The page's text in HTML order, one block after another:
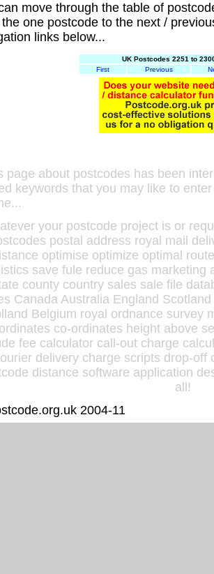
move through the table of
one postcode to the next /
links below...
UK Postcodes 2251 to
First
Previous
page about postcodes has been
keywords that you may like to
your postcode project is or
postal address royal mail
optimise optimize optimal
save fule reduce gas
county country sales sale file
Canada Australia England
Belgium royal ordnance survey
co-ordinates height above
fee calculator call-out charge
delivery charge scripts drop-off
distance software application
all!
2004-11